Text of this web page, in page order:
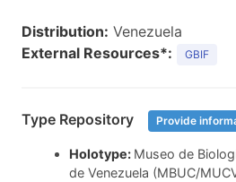
Distribution: Venezuela
External Resources*:
GBIF
Type Repository Provide
Holotype: Museo de
de Venezuela (MBUC/